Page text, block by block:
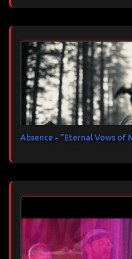
Absence - "Eternal Vows of